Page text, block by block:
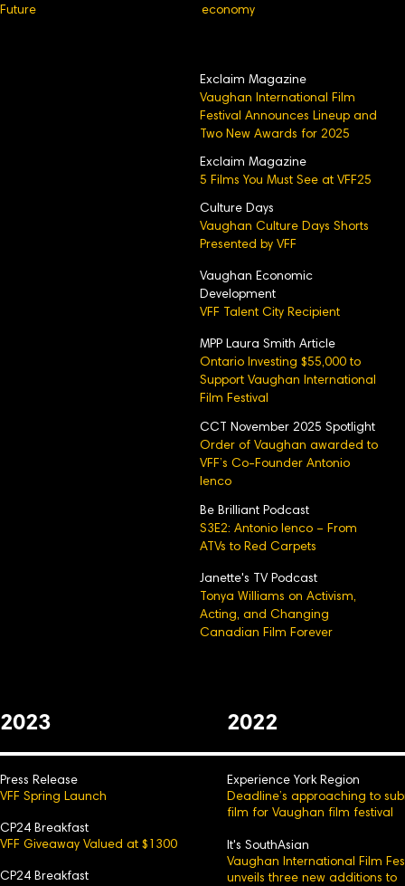
Future
economy
Exclaim Magazine
Vaughan International Film
Festival Announces Lineup and
Two New Awards for 2025
Exclaim Magazine
5 Films You Must See at VFF25
Culture Days
Vaughan Culture Days Shorts
Presented by VFF
Vaughan Economic
Development
VFF Talent City Recipient
MPP Laura Smith Article
Ontario Investing $55,000 to
Support Vaughan International
Film Festival
CCT November 2025 Spotlight
Order of Vaughan awarded to
VFF’s Co-Founder Antonio
Ienco
Be Brilliant Podcast
S3E2: Antonio Ienco – From
ATVs to Red Carpets
Janette's TV Podcast
Tonya Williams on Activism,
Acting, and Changing
Canadian Film Forever
2023 2022
Press Release
VFF Spring Launch
CP24 Breakfast
VFF Giveaway Valued at $1300
CP24 Breakfast
Experience York Region
Deadline’s approaching to
film for Vaughan film festival
It's SouthAsian
Vaughan International Film
unveils three new additions to